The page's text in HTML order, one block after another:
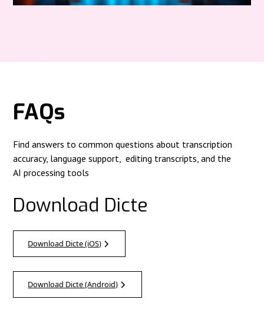
FAQs
Find answers to common questions about transcription
accuracy, language support, editing transcripts, and the
AI processing tools
Download Dicte
Download Dicte (iOS)
Download Dicte (Android)